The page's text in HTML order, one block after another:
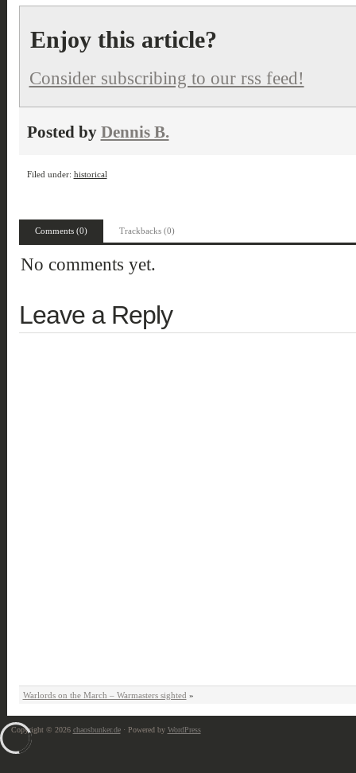
Enjoy this article?
Consider subscribing to our rss feed!
Posted by Dennis B.
Filed under: historical
Comments (0) Trackbacks (0)
No comments yet.
Leave a Reply
Warlords on the March – Warmasters sighted »
Copyright © 2026 chaosbunker.de· Powered by WordPress